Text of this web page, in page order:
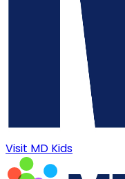
Visit MD Kids